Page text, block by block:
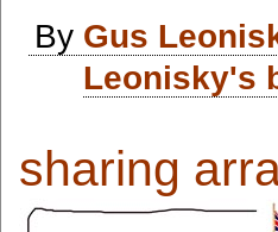
By Gus
Leonisky's
sharing